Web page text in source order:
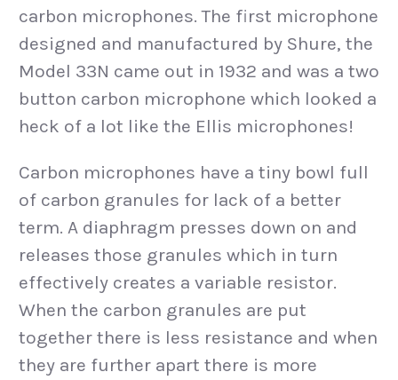
carbon microphones. The first microphone
designed and manufactured by Shure, the
Model 33N came out in 1932 and was a two
button carbon microphone which looked a
heck of a lot like the Ellis microphones!
Carbon microphones have a tiny bowl full
of carbon granules for lack of a better
term. A diaphragm presses down on and
releases those granules which in turn
effectively creates a variable resistor.
When the carbon granules are put
together there is less resistance and when
they are further apart there is more